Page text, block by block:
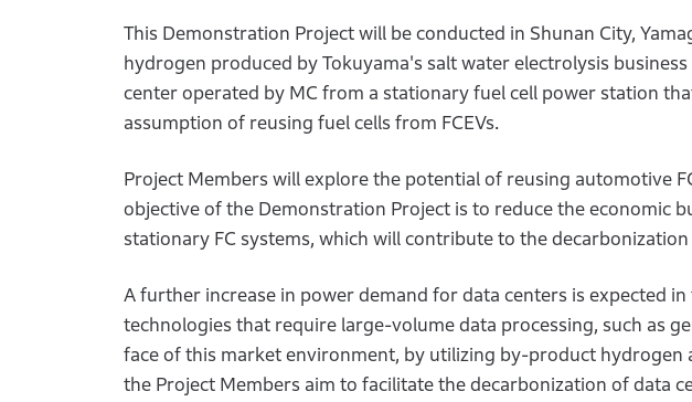
This Demonstration Project will be conducted in Shunan City,
hydrogen produced by Tokuyama's salt water electrolysis
center operated by MC from a stationary fuel cell power station
assumption of reusing fuel cells from FCEVs.
Project Members will explore the potential of reusing automotive
objective of the Demonstration Project is to reduce the economic
stationary FC systems, which will contribute to the
A further increase in power demand for data centers is expected
technologies that require large-volume data processing, such as
face of this market environment, by utilizing by-product hydrogen
the Project Members aim to facilitate the decarbonization of data